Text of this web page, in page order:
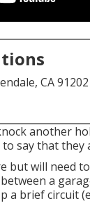
CA 91202
another
say that
but will need
a
a brief circuit